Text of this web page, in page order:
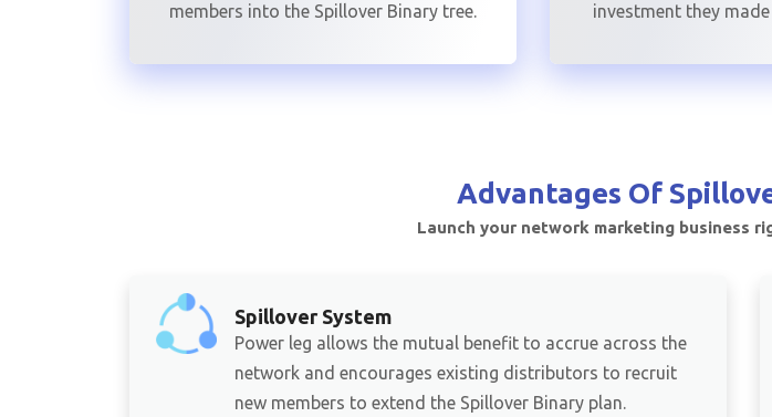
members into the Spillover Binary tree.
investment they
Advantages Of
Launch your network marketing business
Spillover System
Power leg allows the mutual benefit to accrue across the
network and encourages existing distributors to recruit
new members to extend the Spillover Binary plan.